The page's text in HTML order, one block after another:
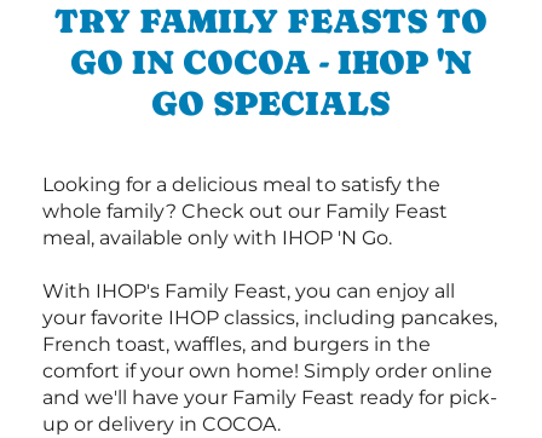
TRY FAMILY FEASTS TO
GO IN COCOA - IHOP 'N
GO SPECIALS
Looking for a delicious meal to satisfy the
whole family? Check out our Family Feast
meal, available only with IHOP 'N Go.
With IHOP's Family Feast, you can enjoy all
your favorite IHOP classics, including pancakes,
French toast, waffles, and burgers in the
comfort if your own home! Simply order online
and we'll have your Family Feast ready for pick-
up or delivery in COCOA.